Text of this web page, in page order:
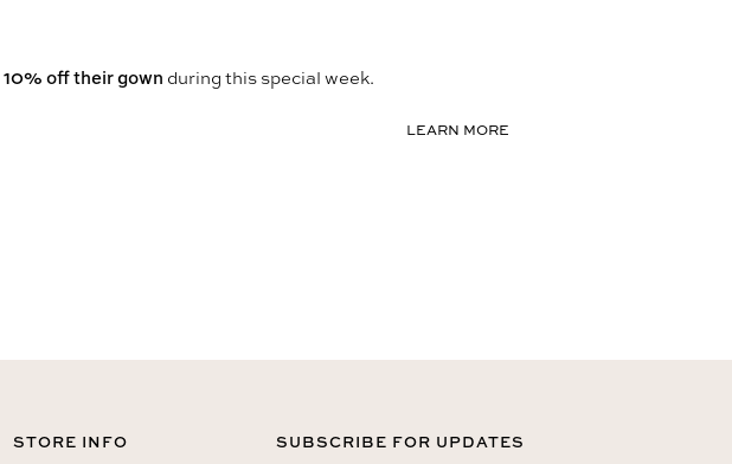
10% off their gown during this special week.
LEARN MORE
STORE INFO SUBSCRIBE FOR UPDATES